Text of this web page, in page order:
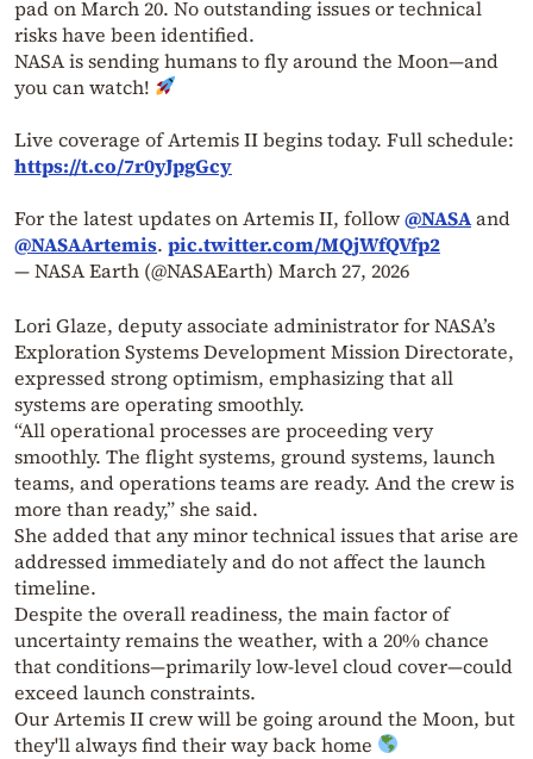
pad on March 20. No outstanding issues or technical
risks have been identified.
NASA is sending humans to fly around the Moon—and
you can watch!
Live coverage of Artemis II begins today. Full schedule:
https://t.co/7r0yJpgGcy
For the latest updates on Artemis II, follow@NASAand
@NASAArtemis. pic.twitter.com/MQjWfQVfp2
— NASA Earth (@NASAEarth) March 27, 2026
Lori Glaze, deputy associate administrator for NASA’s
Exploration Systems Development Mission Directorate,
expressed strong optimism, emphasizing that all
systems are operating smoothly.
“All operational processes are proceeding very
smoothly. The flight systems, ground systems, launch
teams, and operations teams are ready. And the crew is
more than ready,” she said.
She added that any minor technical issues that arise are
addressed immediately and do not affect the launch
timeline.
Despite the overall readiness, the main factor of
uncertainty remains the weather, with a 20% chance
that conditions—primarily low-level cloud cover—could
exceed launch constraints.
Our Artemis II crew will be going around the Moon, but
they'll always find their way back home